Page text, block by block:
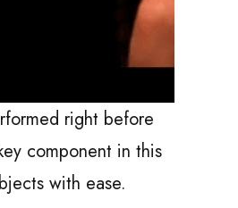
right before
component in this
with ease.